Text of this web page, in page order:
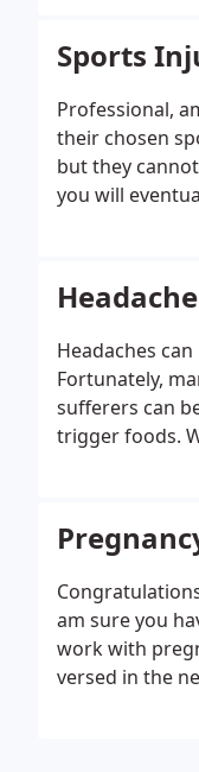
Sports
Professional,
their chosen
but they
you will
Headaches
Fortunately,
sufferers can
trigger foods.
am sure you
work with
versed in the